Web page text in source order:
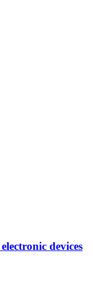
devices